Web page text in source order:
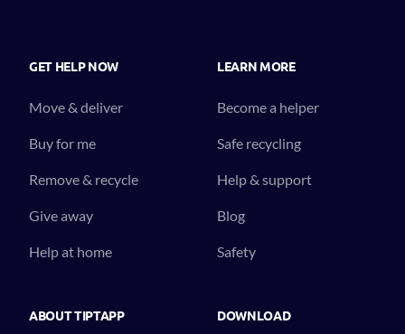
GET HELP NOW
Move & deliver
Buy for me
Remove & recycle
Give away
Help at home
LEARN MORE
Become a helper
Safe recycling
Help & support
Blog
Safety
ABOUT TIPTAPP DOWNLOAD